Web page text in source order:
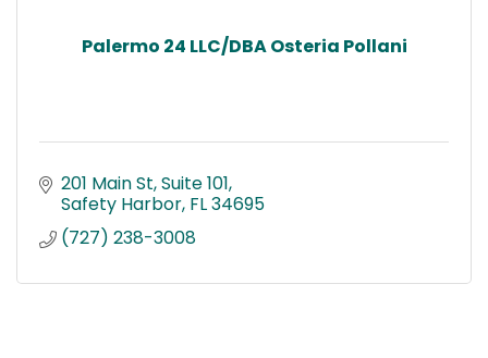
Palermo 24 LLC/DBA Osteria Pollani
201 Main St Suite 101
Safety Harbor FL34695
(727) 238-3008